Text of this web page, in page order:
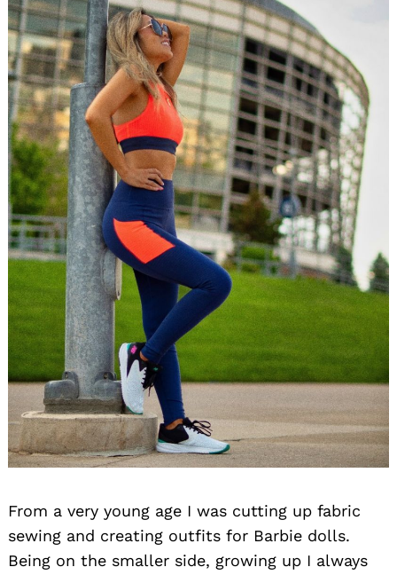
From a very young age I was cutting up fabric
sewing and creating outfits for Barbie dolls.
Being on the smaller side, growing up I always